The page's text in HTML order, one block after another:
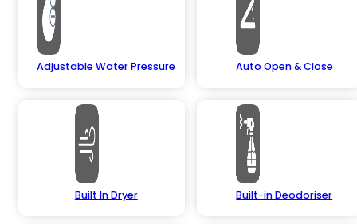
Adjustable Water Pressure Auto Open & Close
Built In Dryer Built-in Deodoriser